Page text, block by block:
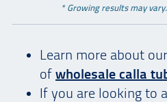
* Growing results may vary.
Learn more about
of wholesale calla
If you are looking to